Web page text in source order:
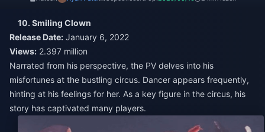
10. Smiling Clown
Release Date: January 6, 2022
Views: 2.397 million
Narrated from his perspective, the PV delves into his
misfortunes at the bustling circus. Dancer appears frequently,
hinting at his feelings for her. As a key figure in the circus, his
story has captivated many players.